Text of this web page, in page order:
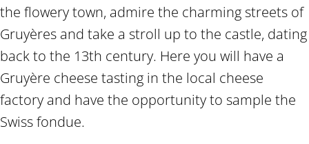
the flowery town, admire the charming streets of
Gruyères and take a stroll up to the castle, dating
back to the 13th century. Here you will have a
Gruyère cheese tasting in the local cheese
factory and have the opportunity to sample the
Swiss fondue.